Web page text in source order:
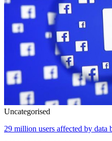
Uncategorised
29 million users affected by data